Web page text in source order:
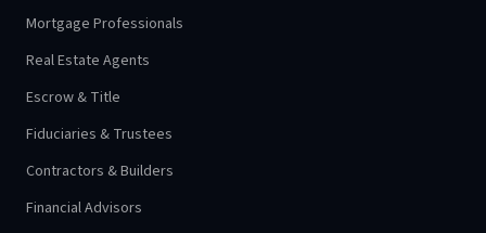
Mortgage Professionals
Real Estate Agents
Escrow & Title
Fiduciaries & Trustees
Contractors & Builders
Financial Advisors